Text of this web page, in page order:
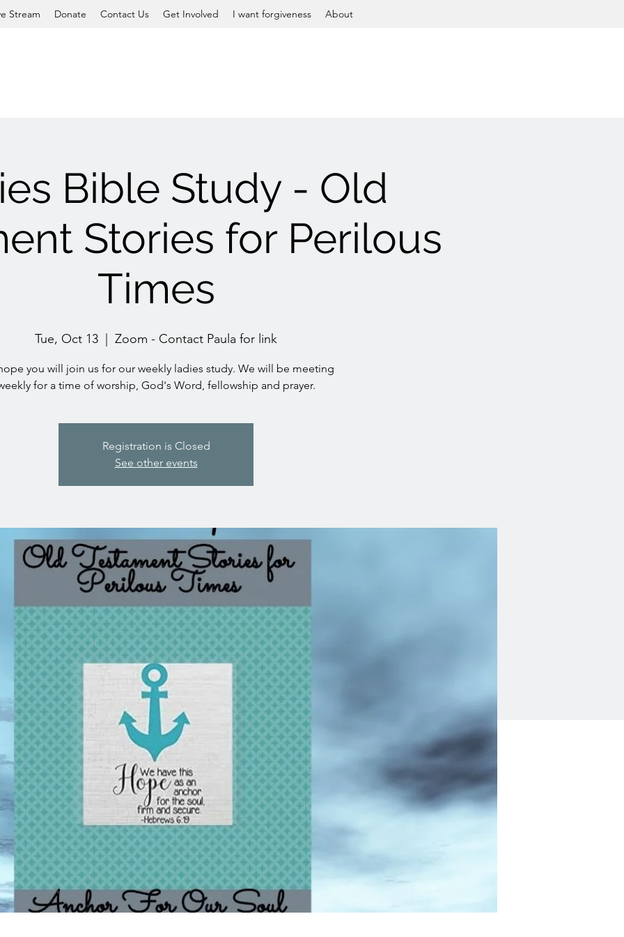
Stream Donate Contact Us Get Involved I want forgiveness About
Bible Study - Old
Stories for Perilous
Times
Tue, Oct 13 Zoom - Contact Paula for link
you will join us for our weekly ladies study. We will be meeting
for a time of worship, God's Word, fellowship and prayer.
Registration is Closed
See other events